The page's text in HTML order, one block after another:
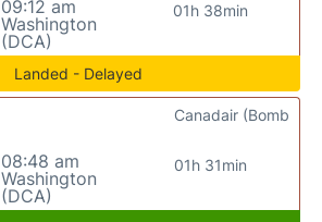
09:12 am
Washington
(DCA)
01h 38min
Landed - Delayed
08:48 am
Washington
(DCA)
01h 31min
Canadair (Bomb